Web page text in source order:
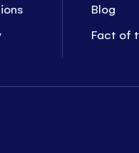
Blog
Fact of